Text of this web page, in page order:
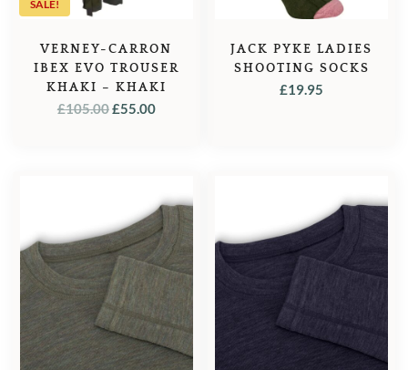
SALE!
VERNEY-CARRON
IBEX EVO TROUSER
KHAKI – KHAKI
£105.00ORIGINAL
£55.00CURRENT
JACK PYKE LADIES
SHOOTING SOCKS
£19.95